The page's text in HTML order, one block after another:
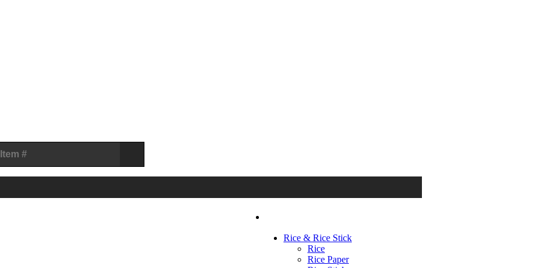
Rice & Rice Stick
Rice
Rice Paper